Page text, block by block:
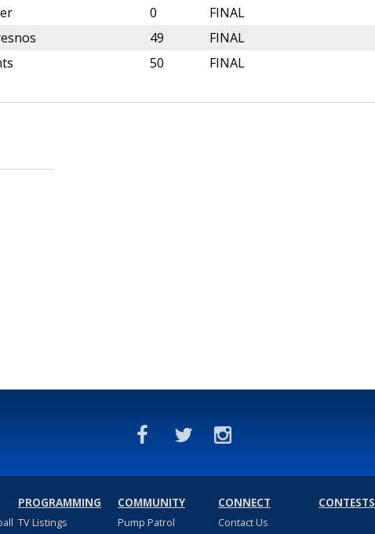
0
FINAL
49
FINAL
50 FINAL
PROGRAMMING
TV Listings
COMMUNITY
Pump Patrol
CONNECT
Contact Us
CONTESTS